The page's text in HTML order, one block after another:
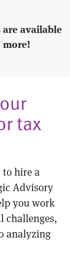
available
more!
tax
hire a
Advisory
you work
challenges,
analyzing